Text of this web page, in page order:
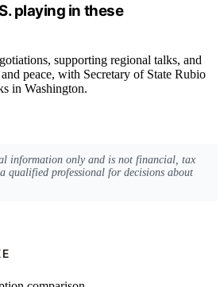
playing in these
supporting regional talks, and
peace, with Secretary of State Rubio
in Washington.
information only and is not financial, tax
qualified professional for decisions about